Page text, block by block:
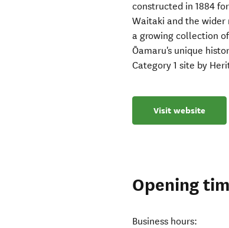
constructed in 1884
Waitaki and the wider
a growing collection
Ōamaru's unique
Category 1 site by
Visit website
Opening
Business hours: